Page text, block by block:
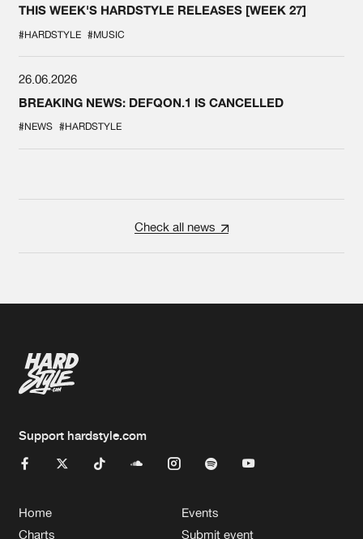
THIS WEEK'S HARDSTYLE RELEASES [WEEK 27]
#HARDSTYLE #MUSIC
26.06.2026
BREAKING NEWS: DEFQON.1 IS CANCELLED
#NEWS #HARDSTYLE
Check all news
Support hardstyle.com
Home
Charts
Events
Submit event